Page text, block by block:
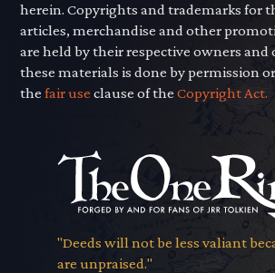
herein. Copyrights and trademarks for
articles, merchandise and other
are held by their respective owners
these materials is done by permission
thefair use clause of theCopyright Act.
"Deeds will not be less valiant
are unpraised."